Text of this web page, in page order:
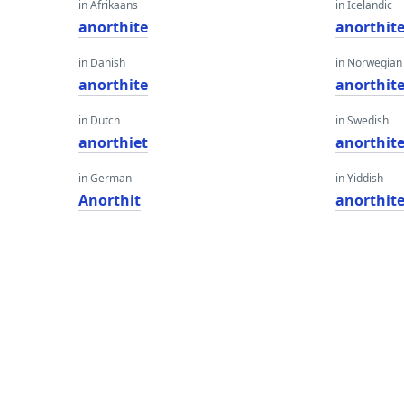
in Afrikaans
anorthite
in Danish
anorthite
in Dutch
anorthiet
in German
Anorthit
in Icelandic
in Norwegian
in Swedish
in Yiddish